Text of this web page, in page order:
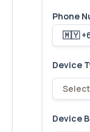
Phone
🇲🇾
Device
Device